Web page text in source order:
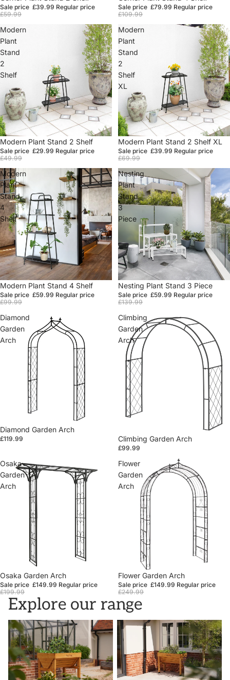
Sale price £39.99 Regular price
£59.99
Sale price £79.99 Regular price
£109.99
Modern
Plant
Stand
2
Shelf
Sale
Modern Plant Stand 2 Shelf
Sale price £29.99 Regular price
£49.99
Modern
Plant
Stand
2
Shelf
XL
Sale
Modern Plant Stand 2 Shelf XL
Sale price £39.99 Regular price
£69.99
Modern
Plant
Stand
4
Shelf
Sale
Modern Plant Stand 4 Shelf
Sale price £59.99 Regular price
£99.99
Nesting
Plant
Stand
3
Piece
Sale
Nesting Plant Stand 3 Piece
Sale price £59.99 Regular price
£139.99
Diamond
Garden
Arch
Diamond Garden Arch
£119.99
Climbing
Garden
Arch
Climbing Garden Arch
£99.99
Osaka
Garden
Arch
Sale
Osaka Garden Arch
Sale price £149.99 Regular price
£199.99
Flower
Garden
Arch
Sale
Flower Garden Arch
Sale price £149.99 Regular price
£249.99
Explore our range
VegTrugs Wall Hugger